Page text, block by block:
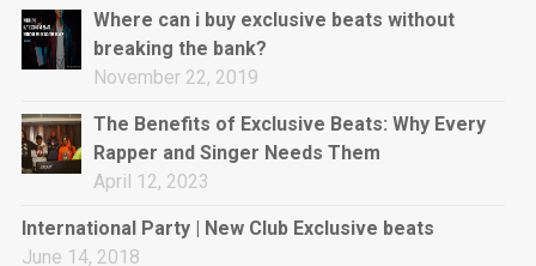
Where can i buy exclusive beats without
breaking the bank?
November 22, 2019
The Benefits of Exclusive Beats: Why Every
Rapper and Singer Needs Them
April 12, 2023
International Party | New Club Exclusive beats
June 14, 2018